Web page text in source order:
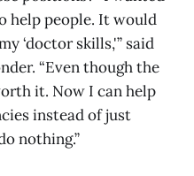
help people. It would
‘doctor skills,'” said
“Even though the
it. Now I can help
instead of just
nothing.”